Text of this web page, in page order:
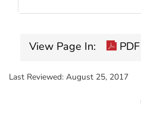
View Page In:
Last Reviewed: August 25, 2017